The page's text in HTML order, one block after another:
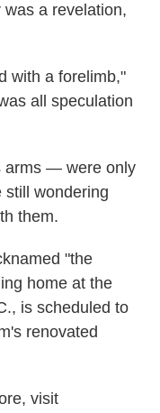
a revelation,
with a forelimb,"
all speculation
arms — were only
still wondering
them.
"the
home at the
is scheduled to
renovated
visit